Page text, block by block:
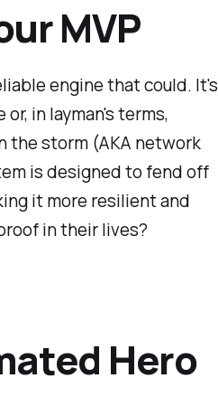
MVP
engine that could. It's
in layman's terms,
the storm (AKA network
is designed to fend off
it more resilient and
in their lives?
Hero